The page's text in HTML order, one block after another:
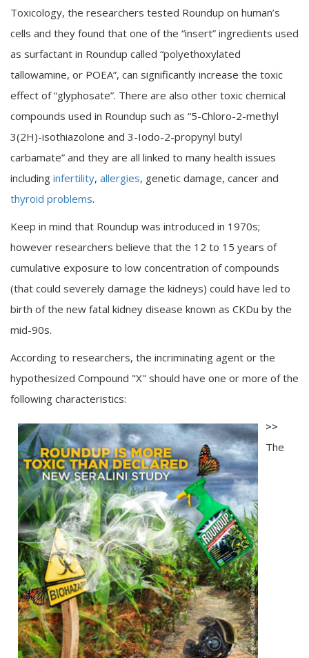
Toxicology, the researchers tested Roundup on human’s
cells and they found that one of the “insert” ingredients used
as surfactant in Roundup called “polyethoxylated
tallowamine, or POEA”, can significantly increase the toxic
effect of “glyphosate”. There are also other toxic chemical
compounds used in Roundup such as “5-Chloro-2-methyl
3(2H)-isothiazolone and 3-Iodo-2-propynyl butyl
carbamate” and they are all linked to many health issues
including infertility, allergies, genetic damage, cancer and
thyroid problems.
Keep in mind that Roundup was introduced in 1970s;
however researchers believe that the 12 to 15 years of
cumulative exposure to low concentration of compounds
(that could severely damage the kidneys) could have led to
birth of the new fatal kidney disease known as CKDu by the
mid-90s.
According to researchers, the incriminating agent or the
hypothesized Compound "X" should have one or more of the
following characteristics:
>>
The